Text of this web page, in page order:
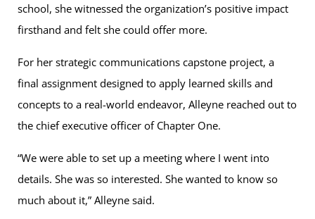
school, she witnessed the organization’s positive impact
firsthand and felt she could offer more.
For her strategic communications capstone project, a
final assignment designed to apply learned skills and
concepts to a real-world endeavor, Alleyne reached out to
the chief executive officer of Chapter One.
“We were able to set up a meeting where I went into
details. She was so interested. She wanted to know so
much about it,” Alleyne said.